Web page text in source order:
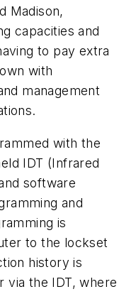
Madison,
capacities and
to pay extra
with
management
with the
IDT (Infrared
software
and
is
to the lockset
history is
the IDT, where